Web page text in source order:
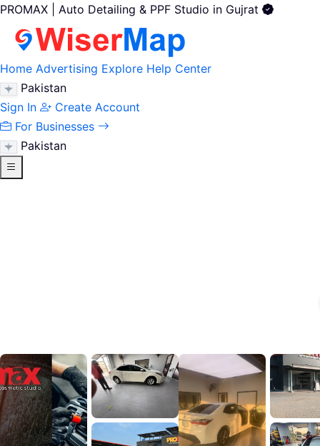
PROMAX | Auto Detailing & PPF Studio in Gujrat
Home Advertising Explore Help Center
Pakistan
Sign In
Create Account
For Businesses
Pakistan